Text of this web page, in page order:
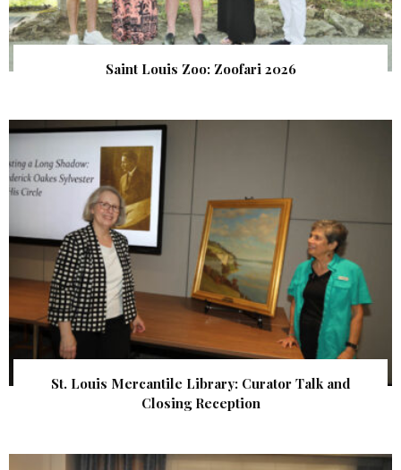
Saint Louis Zoo: Zoofari 2026
St. Louis Mercantile Library: Curator Talk and
Closing Reception